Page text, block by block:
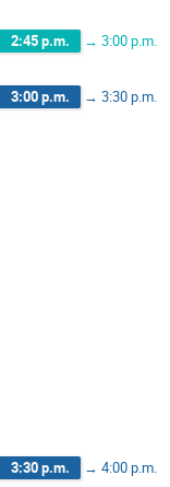
2:45 p.m. → 3:00 p.m.
3:00 p.m. → 3:30 p.m.
3:30 p.m. → 4:00 p.m.